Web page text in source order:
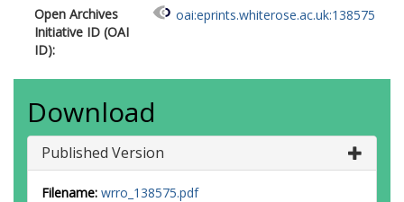
Open Archives
Initiative ID (OAI
ID):
oai:eprints.whiterose.ac.uk:138575
Download
Published Version
Filename: wrro_138575.pdf